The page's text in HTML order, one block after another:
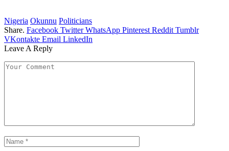
Nigeria Okunnu Politicians
Share. Facebook Twitter WhatsApp Pinterest Reddit Tumblr
VKontakte Email LinkedIn
Leave A Reply